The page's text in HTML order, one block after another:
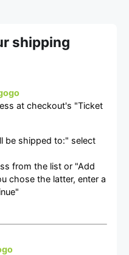
shipping
at checkout's "Ticket
be shipped to:" select
from the list or "Add
chose the latter, enter a